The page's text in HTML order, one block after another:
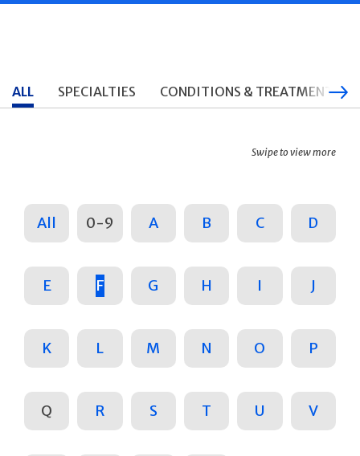
ALL SPECIALTIES CONDITIONS & TREATMENTS
Swipe to view more
All 0-9 A B C D
E F G H I J
K L M N O P
Q R S T U V